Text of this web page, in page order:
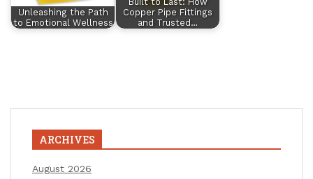
Unleashing the Path
to Emotional Wellness
Copper Pipe Fittings
and Trusted…
ARCHIVES
August 2026